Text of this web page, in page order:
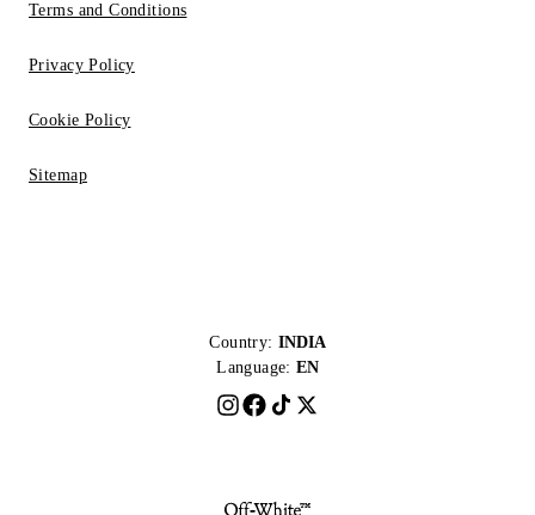
Terms and Conditions
Privacy Policy
Cookie Policy
Sitemap
Country: INDIA
Language: EN